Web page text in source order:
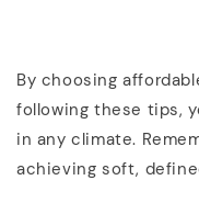
By choosing
following these tips,
in any climate.
achieving soft,